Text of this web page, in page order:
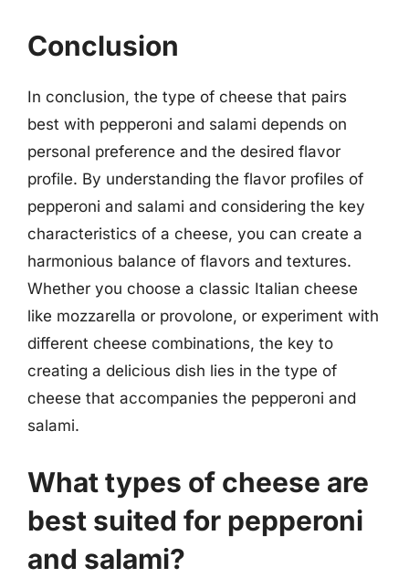
Conclusion
In conclusion, the type of cheese that pairs
best with pepperoni and salami depends on
personal preference and the desired flavor
profile. By understanding the flavor profiles of
pepperoni and salami and considering the key
characteristics of a cheese, you can create a
harmonious balance of flavors and textures.
Whether you choose a classic Italian cheese
like mozzarella or provolone, or experiment with
different cheese combinations, the key to
creating a delicious dish lies in the type of
cheese that accompanies the pepperoni and
salami.
What types of cheese are
best suited for pepperoni
and salami?